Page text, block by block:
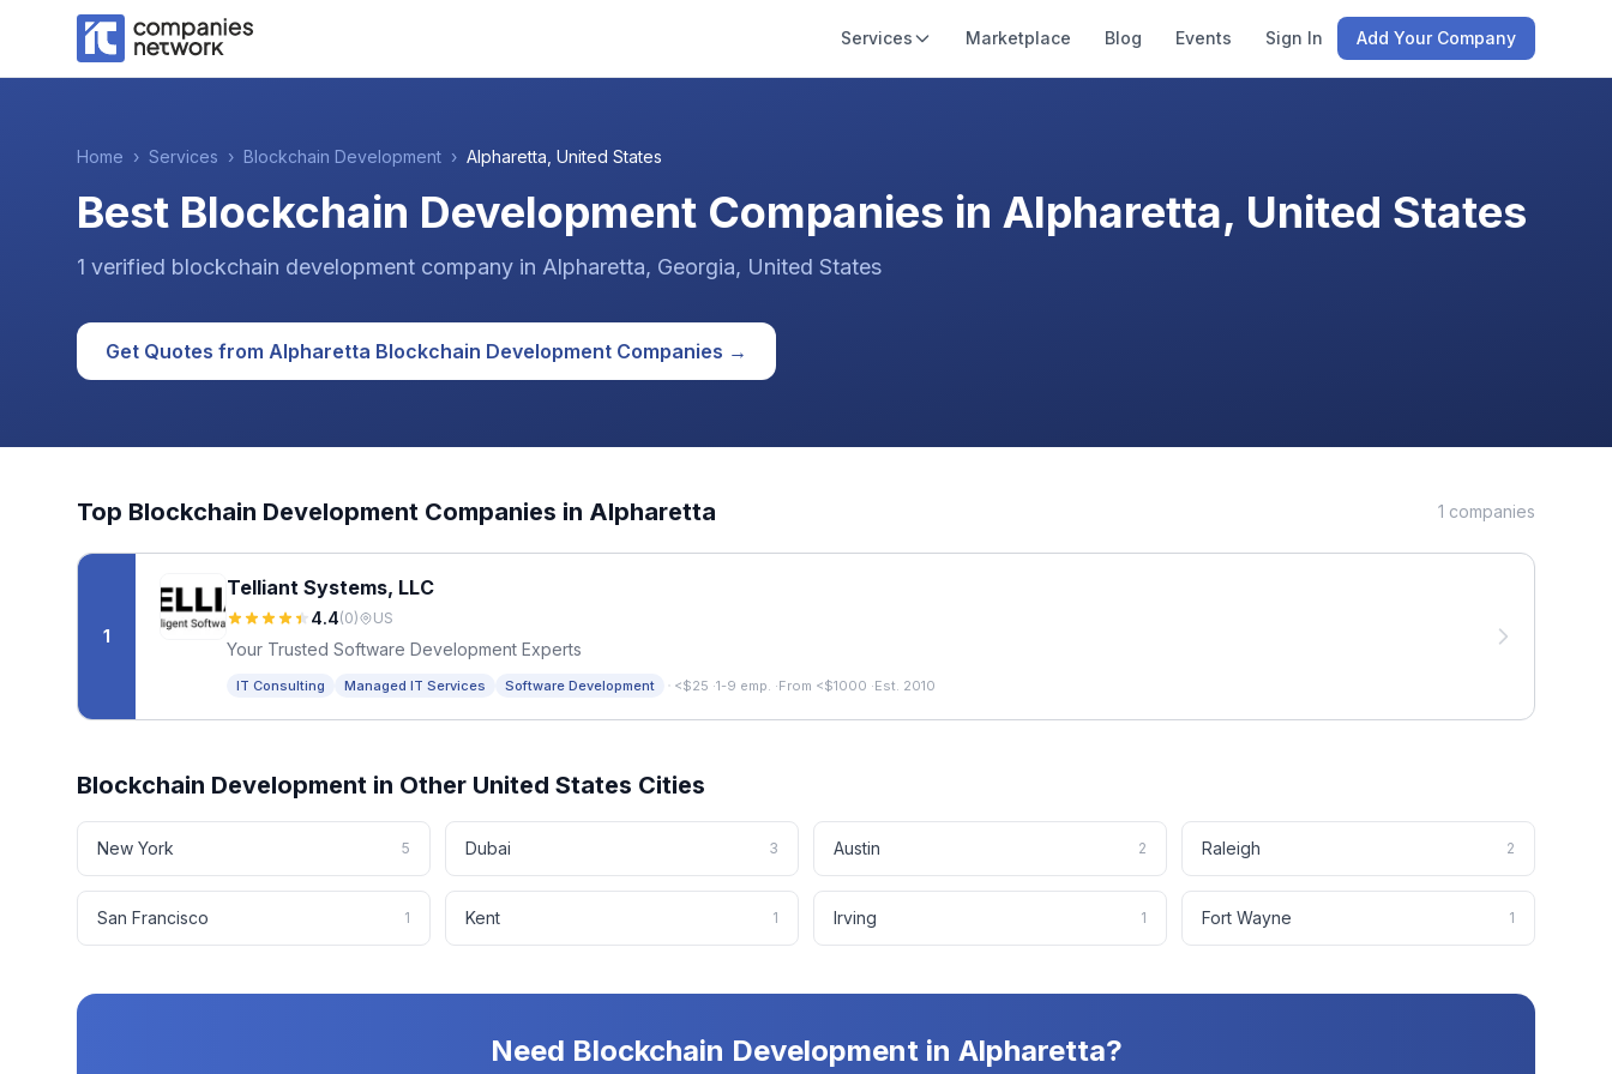
Services Marketplace Blog Events Sign In Add Your Company
Home › Services › Blockchain Development › Alpharetta United States
Best Blockchain Development Companies in Alpharetta, United States
1 verified blockchain development company in Alpharetta, Georgia, United States
Get Quotes from Alpharetta Blockchain Development Companies →
Top Blockchain Development Companies in Alpharetta 1 companies
1
Telliant Systems, LLC
4.4(0) US
Your Trusted Software Development Experts
IT Consulting Managed IT Services Software Development · <$25 ·1-9 emp. ·From <$1000 ·Est. 2010
Blockchain Development in Other United States Cities
New York 5 Dubai 3 Austin 2 Raleigh 2
San Francisco 1 Kent 1 Irving 1 Fort Wayne 1
Need Blockchain Developmentin Alpharetta?